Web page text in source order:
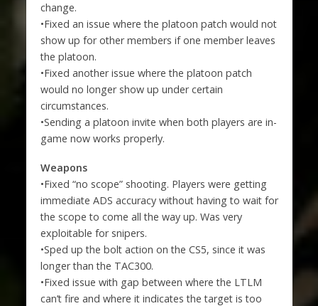
change.
•Fixed an issue where the platoon patch would not
show up for other members if one member leaves
the platoon.
•Fixed another issue where the platoon patch
would no longer show up under certain
circumstances.
•Sending a platoon invite when both players are in-
game now works properly.
Weapons
•Fixed “no scope” shooting. Players were getting
immediate ADS accuracy without having to wait for
the scope to come all the way up. Was very
exploitable for snipers.
•Sped up the bolt action on the CS5, since it was
longer than the TAC300.
•Fixed issue with gap between where the LTLM
can’t fire and where it indicates the target is too